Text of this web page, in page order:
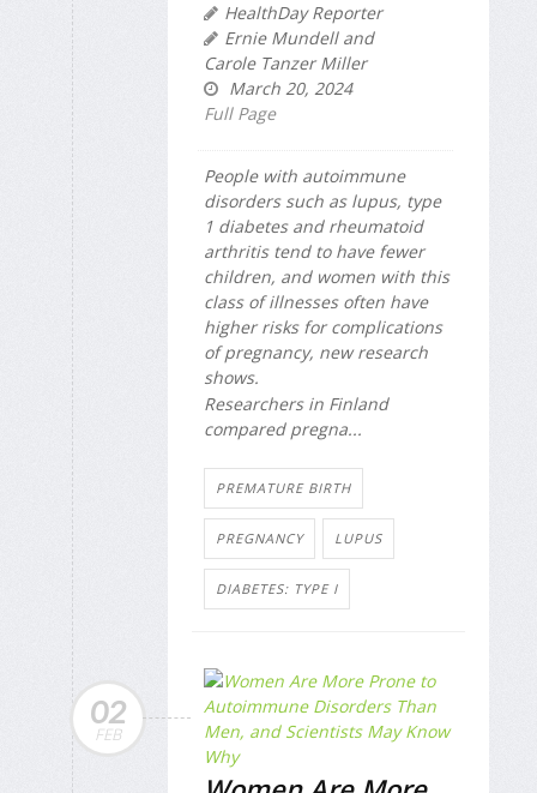
HealthDay Reporter
Ernie Mundell and
Carole Tanzer Miller
March 20, 2024
Full Page
People with autoimmune
disorders such as lupus, type
1 diabetes and rheumatoid
arthritis tend to have fewer
children, and women with this
class of illnesses often have
higher risks for complications
of pregnancy, new research
shows.
Researchers in Finland
compared pregna...
PREMATURE BIRTH
PREGNANCY LUPUS
DIABETES: TYPE I
02
FEB